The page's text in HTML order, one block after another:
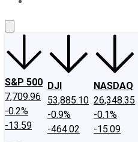
S&P 500
7,709.96
-0.2%
-13.59
DJI
53,885.10
-0.9%
-464.02
NASDAQ
26,348.35
-0.1%
-15.09